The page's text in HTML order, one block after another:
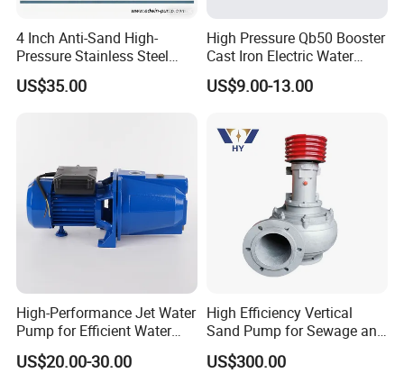
4 Inch Anti-Sand High-
Pressure Stainless Steel
Submersible Borehole Deep
Well Water Pump
US$35.00
High Pressure Qb50 Booster
Cast Iron Electric Water
Pump Irrigation System
US$9.00-13.00
High-Performance Jet Water
Pump for Efficient Water
Transfer Solutions
US$20.00-30.00
High Efficiency Vertical
Sand Pump for Sewage and
Water Treatment Plants
US$300.00